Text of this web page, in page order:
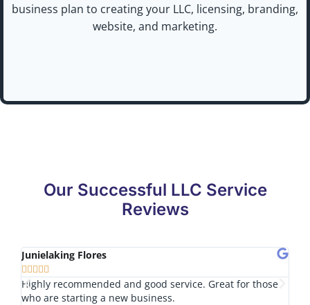
business plan to creating your LLC, licensing, branding,
website, and marketing.
Our Successful LLC Service
Reviews
Junielaking Flores
    
Highly recommended and good service. Great for those
who are starting a new business.